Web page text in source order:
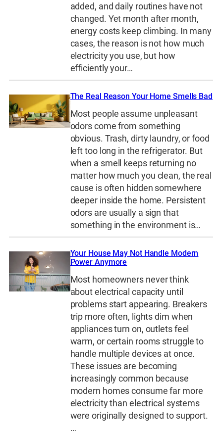
added, and daily routines have not
changed. Yet month after month,
energy costs keep climbing. In many
cases, the reason is not how much
electricity you use, but how
efficiently your…
The Real Reason Your Home Smells Bad
Most people assume unpleasant
odors come from something
obvious. Trash, dirty laundry, or food
left too long in the refrigerator. But
when a smell keeps returning no
matter how much you clean, the real
cause is often hidden somewhere
deeper inside the home. Persistent
odors are usually a sign that
something in the environment is…
Your House May Not Handle Modern
Power Anymore
Most homeowners never think
about electrical capacity until
problems start appearing. Breakers
trip more often, lights dim when
appliances turn on, outlets feel
warm, or certain rooms struggle to
handle multiple devices at once.
These issues are becoming
increasingly common because
modern homes consume far more
electricity than electrical systems
were originally designed to support.
…